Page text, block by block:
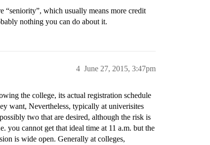
“seniority”, which usually means more credit
nothing you can do about it.
June 27, 2015, 3:47pm
4
the college, its actual registration schedule
want, Nevertheless, typically at univerisites
two that are desired, although the risk is
you cannot get that ideal time at 11 a.m. but the
is wide open. Generally at colleges,